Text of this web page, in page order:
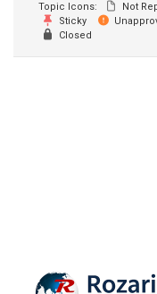
Topic Icons:
Not
Sticky
Closed